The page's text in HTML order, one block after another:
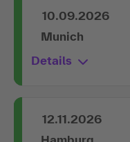
10.09.2026
Munich
Details
12.11.2026